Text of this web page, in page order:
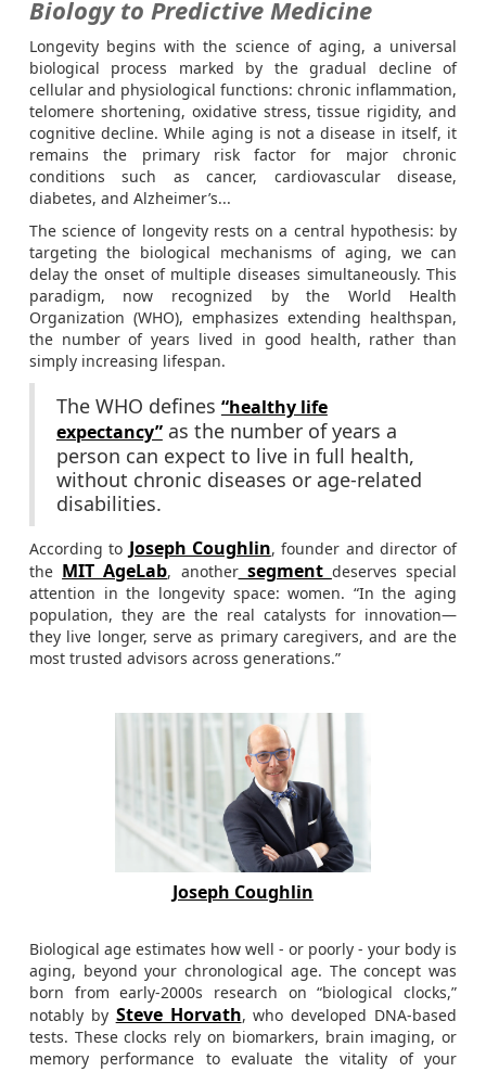
Biology to Predictive Medicine
Longevity begins with the science of aging, a universal
biological process marked by the gradual decline of
cellular and physiological functions: chronic inflammation,
telomere shortening, oxidative stress, tissue rigidity, and
cognitive decline. While aging is not a disease in itself, it
remains the primary risk factor for major chronic
conditions such as cancer, cardiovascular disease,
diabetes, and Alzheimer’s...
The science of longevity rests on a central hypothesis: by
targeting the biological mechanisms of aging, we can
delay the onset of multiple diseases simultaneously. This
paradigm, now recognized by the World Health
Organization (WHO), emphasizes extending healthspan,
the number of years lived in good health, rather than
simply increasing lifespan.
The WHO defines “healthy life
expectancy”as the number of years a
person can expect to live in full health,
without chronic diseases or age-related
disabilities.
According to Joseph Coughlin, founder and director of
the MIT AgeLab, anothersegment deserves special
attention in the longevity space: women. “In the aging
population, they are the real catalysts for innovation—
they live longer, serve as primary caregivers, and are the
most trusted advisors across generations.”
Joseph Coughlin
Biological age estimates how well - or poorly - your body is
aging, beyond your chronological age. The concept was
born from early-2000s research on “biological clocks,”
notably by Steve Horvath, who developed DNA-based
tests. These clocks rely on biomarkers, brain imaging, or
memory performance to evaluate the vitality of your